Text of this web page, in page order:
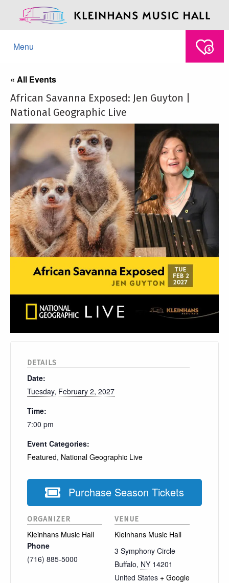
Menu
« All Events
African Savanna Exposed: Jen Guyton |
National Geographic Live
DETAILS
Date:
Tuesday, February 2, 2027
Time:
7:00 pm
Event Categories:
Featured, National Geographic Live
Purchase Season Tickets
VENUE
Kleinhans Music Hall
3 Symphony Circle
Buffalo, NY 14201
United States + Google
ORGANIZER
Kleinhans Music Hall
Phone
(716) 885-5000